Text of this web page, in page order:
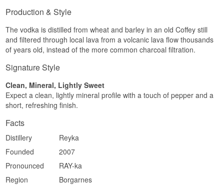
Nose
Plenty of citrus, mostly lemon peel with a trace of
Palate
Finish
Specifications
Production & Style
The vodka is distilled from wheat and barley in an old Coffey still
and filtered through local lava from a volcanic lava flow thousands
of years old, instead of the more common charcoal filtration.
Signature Style
Clean, Mineral, Lightly Sweet
Expect a clean, lightly mineral profile with a touch of pepper and a
short, refreshing finish.
Facts
Distillery
Reyka
Founded
2007
Pronounced
RAY-ka
Region
Borgarnes